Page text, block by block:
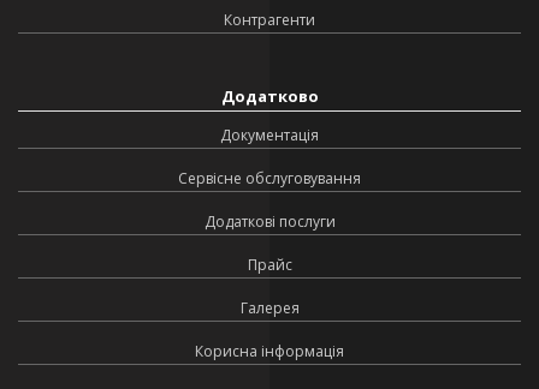
Контрагенти
Додатково
Документація
Сервісне обслуговування
Додаткові послуги
Прайс
Галерея
Корисна інформація